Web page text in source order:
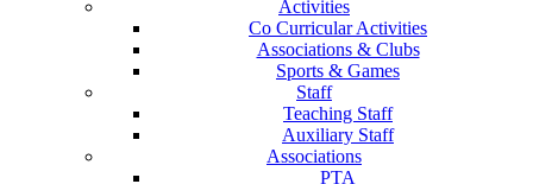
Activities
Co Curricular Activities
Associations & Clubs
Sports & Games
Staff
Teaching Staff
Auxiliary Staff
Associations
PTA